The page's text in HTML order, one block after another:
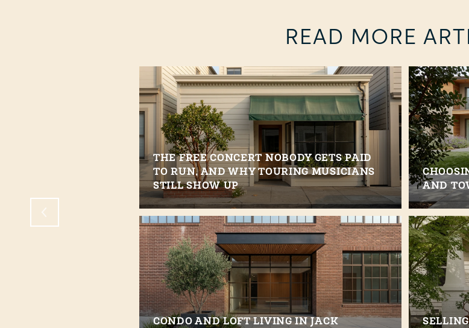
READ MORE
THE FREE CONCERT NOBODY GETS PAID
TO RUN, AND WHY TOURING MUSICIANS
STILL SHOW UP
CONDO AND LOFT LIVING IN JACK
AND